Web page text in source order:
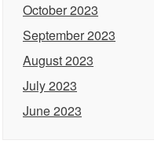
October 2023
September 2023
August 2023
July 2023
June 2023